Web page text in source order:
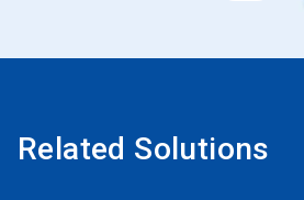
Related Solutions